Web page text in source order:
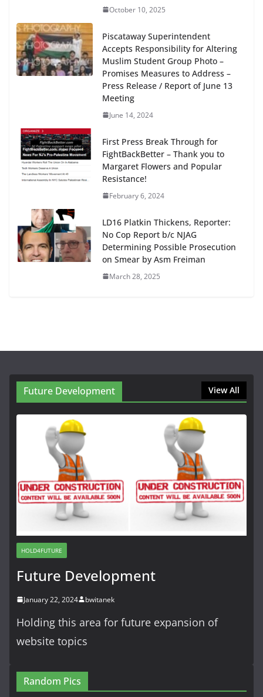
October 10, 2025
Piscataway Superintendent
Accepts Responsibility for Altering
Muslim Student Group Photo –
Promises Measures to Address –
Press Release / Report of June 13
Meeting
June 14, 2024
First Press Break Through for
FightBackBetter – Thank you to
Margaret Flowers and Popular
Resistance!
February 6, 2024
LD16 Platkin Thickens, Reporter:
No Cop Report b/c NJAG
Determining Possible Prosecution
on Smear by Asm Freiman
March 28, 2025
Future Development View All
HOLD4FUTURE
Future Development
January 22, 2024 bwitanek
Holding this area for future expansion of
website topics
Random Pics